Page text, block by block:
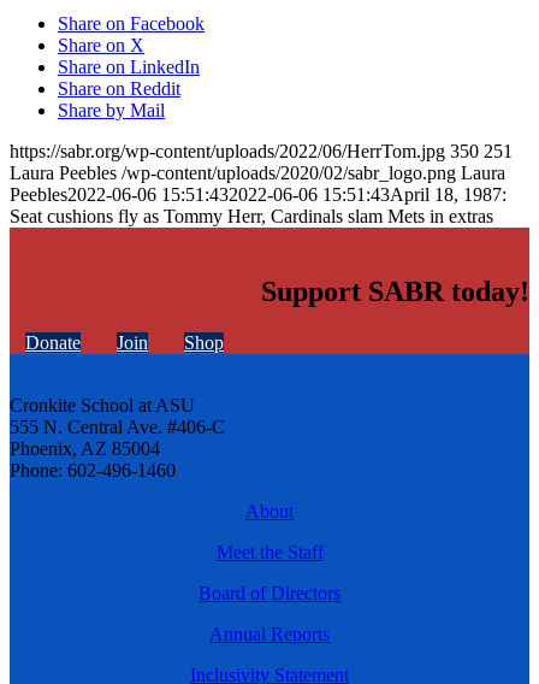
Share on Facebook
Share on X
Share on LinkedIn
Share on Reddit
Share by Mail
https://sabr.org/wp-content/uploads/2022/06/HerrTom.jpg 350 251
Laura Peebles /wp-content/uploads/2020/02/sabr_logo.png Laura
Peebles2022-06-06 15:51:432022-06-06 15:51:43April 18, 1987:
Seat cushions fly as Tommy Herr, Cardinals slam Mets in extras
Support SABR today!
Donate Join Shop
Cronkite School at ASU
555 N. Central Ave. #406-C
Phoenix, AZ 85004
Phone: 602-496-1460
About
Meet the Staff
Board of Directors
Annual Reports
Inclusivity Statement